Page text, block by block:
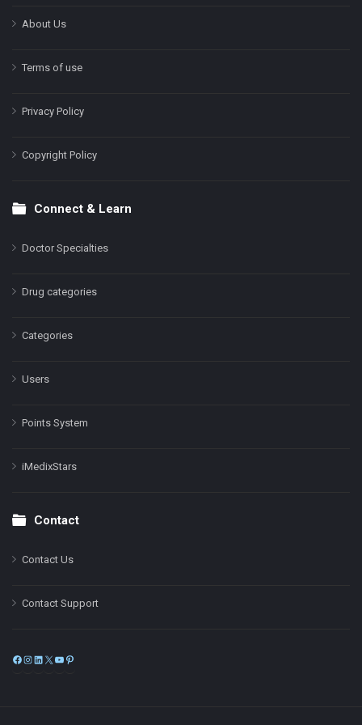
About Us
Terms of use
Privacy Policy
Copyright Policy
Connect & Learn
Doctor Specialties
Drug categories
Categories
Users
Points System
iMedixStars
Contact
Contact Us
Contact Support
Facebook
Instagram
LinkedIn
X